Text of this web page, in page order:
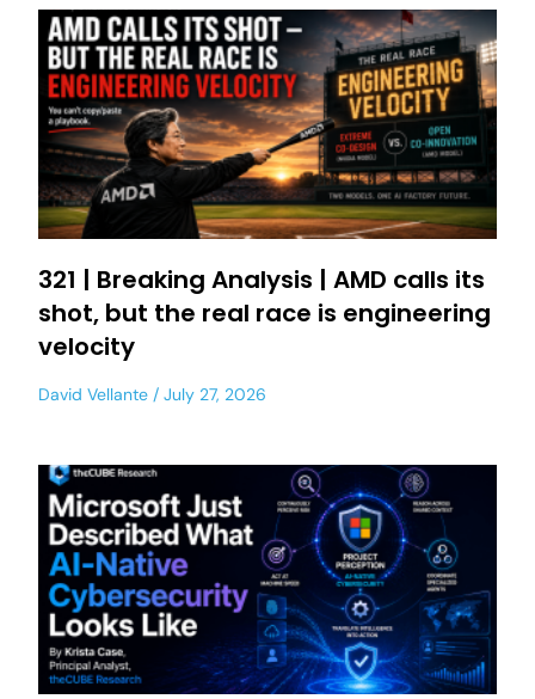
321 | Breaking Analysis | AMD calls its
shot, but the real race is engineering
velocity
David Vellante July 27, 2026